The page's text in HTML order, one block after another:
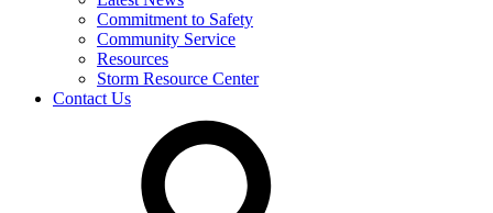
Commitment to Safety
Community Service
Resources
Storm Resource Center
Contact Us